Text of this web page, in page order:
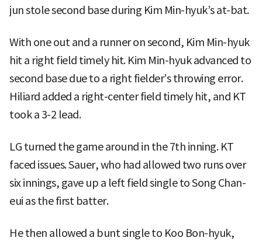
jun stole second base during Kim Min-hyuk’s at-bat.
With one out and a runner on second, Kim Min-hyuk
hit a right field timely hit. Kim Min-hyuk advanced to
second base due to a right fielder’s throwing error.
Hiliard added a right-center field timely hit, and KT
took a 3-2 lead.
LG turned the game around in the 7th inning. KT
faced issues. Sauer, who had allowed two runs over
six innings, gave up a left field single to Song Chan-
eui as the first batter.
He then allowed a bunt single to Koo Bon-hyuk,